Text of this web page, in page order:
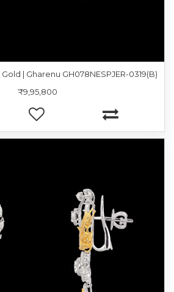
| Gharenu GH078NESPJER-0319(B)
₹9,95,800